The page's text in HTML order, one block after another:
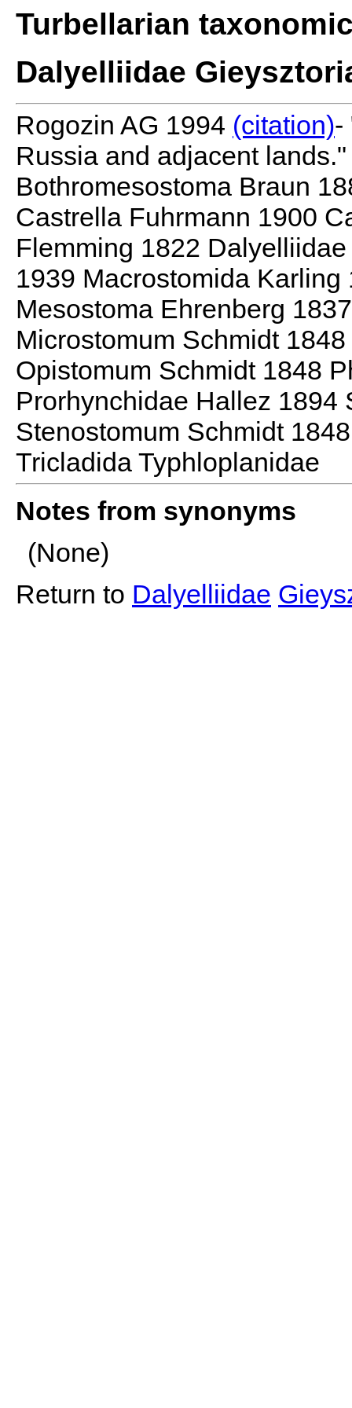
Turbellarian
Dalyelliidae
Rogozin AG 1994 (citation)-
Russia and adjacent
Bothromesostoma Braun
Castrella Fuhrmann 1900
Flemming 1822
1939 Macrostomida
Mesostoma Ehrenberg
Microstomum Schmidt
Opistomum Schmidt 1848
Prorhynchidae Hallez 1894
Stenostomum Schmidt
Tricladida Typhloplanidae
Notes from synonyms
(None)
Return to Dalyelliidae